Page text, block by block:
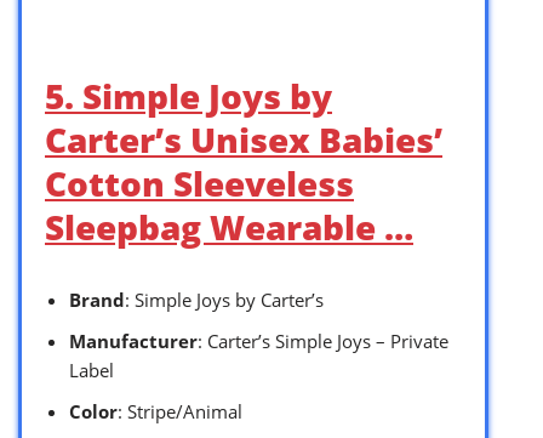
5. Simple Joys by
Carter’s Unisex Babies’
Cotton Sleeveless
Sleepbag Wearable …
Brand: Simple Joys by Carter’s
Manufacturer: Carter’s Simple Joys – Private
Label
Color: Stripe/Animal